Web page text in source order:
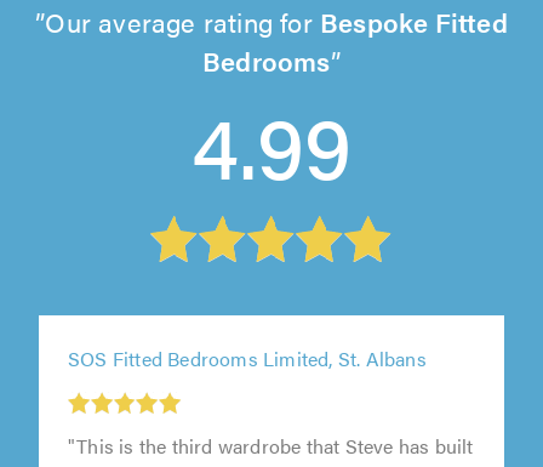
Our average rating for Bespoke Fitted
Bedrooms
4.99